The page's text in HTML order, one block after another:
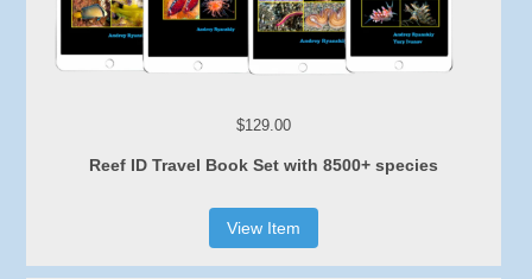
$129.00
Reef ID Travel Book Set with 8500+ species
View Item